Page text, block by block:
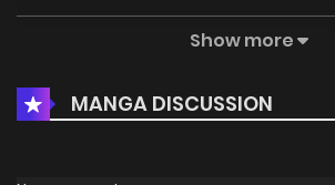
0
Chapter 107 2
Show more
MANGA DISCUSSION